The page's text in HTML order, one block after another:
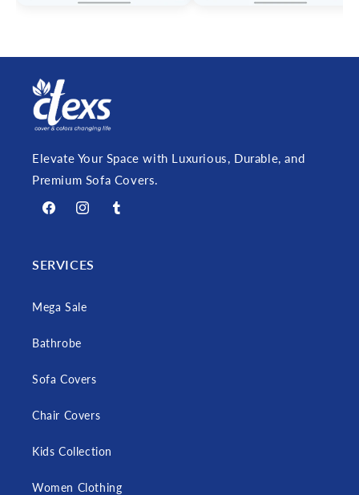
Elevate Your Space with Luxurious, Durable, and
Premium Sofa Covers.
FacebookInstagramTumblr
SERVICES
Mega Sale
Bathrobe
Sofa Covers
Chair Covers
Kids Collection
Women Clothing